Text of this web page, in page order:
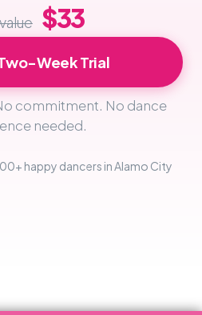
$33
Week Trial
commitment. No dance
needed.
happy dancers in Alamo City